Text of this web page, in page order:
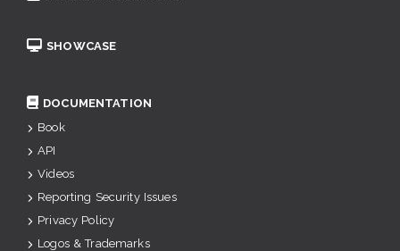
SHOWCASE
DOCUMENTATION
Book
API
Videos
Reporting Security Issues
Privacy Policy
Logos & Trademarks